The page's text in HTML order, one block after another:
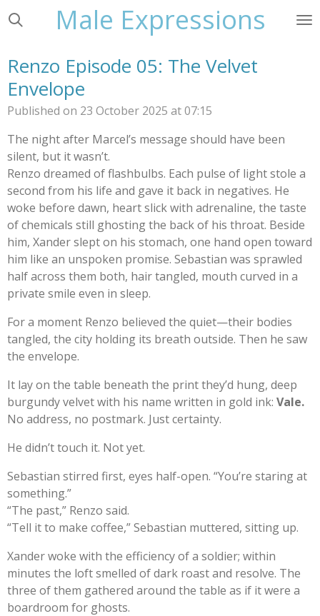
Skip
content
Male Expressions
Renzo Episode 05: The Velvet
Envelope
Published on 23 October 2025 at 07:15
The night after Marcel’s message should have been
silent, but it wasn’t.
Renzo dreamed of flashbulbs. Each pulse of light stole a
second from his life and gave it back in negatives. He
woke before dawn, heart slick with adrenaline, the taste
of chemicals still ghosting the back of his throat. Beside
him, Xander slept on his stomach, one hand open toward
him like an unspoken promise. Sebastian was sprawled
half across them both, hair tangled, mouth curved in a
private smile even in sleep.
For a moment Renzo believed the quiet—their bodies
tangled, the city holding its breath outside. Then he saw
the envelope.
It lay on the table beneath the print they’d hung, deep
burgundy velvet with his name written in gold ink: Vale.
No address, no postmark. Just certainty.
He didn’t touch it. Not yet.
Sebastian stirred first, eyes half-open. “You’re staring at
something.”
“The past,” Renzo said.
“Tell it to make coffee,” Sebastian muttered, sitting up.
Xander woke with the efficiency of a soldier; within
minutes the loft smelled of dark roast and resolve. The
three of them gathered around the table as if it were a
boardroom for ghosts.